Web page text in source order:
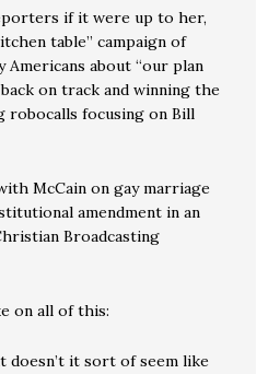
if it were up to her,
table” campaign of
about “our plan
on track and winning the
robocalls focusing on Bill
McCain on gay marriage
amendment in an
Broadcasting
on all of this:
doesn’t it sort of seem like